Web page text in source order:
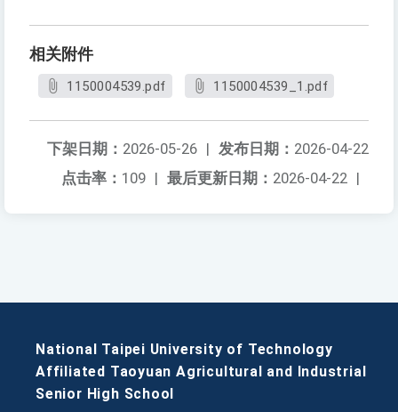
相关附件
1150004539.pdf 1150004539_1.pdf
发布日期： 2026-04-22
下架日期： 2026-05-26 |
最后更新日期： 2026-04-22 |
点击率： 109 |
National Taipei University of Technology
Affiliated Taoyuan Agricultural and Industrial
Senior High School